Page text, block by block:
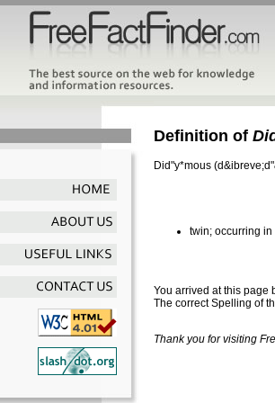
Definition of
Did"y*mous
twin; occurring in
You arrived at this page
The correct Spelling of
Thank you for visiting